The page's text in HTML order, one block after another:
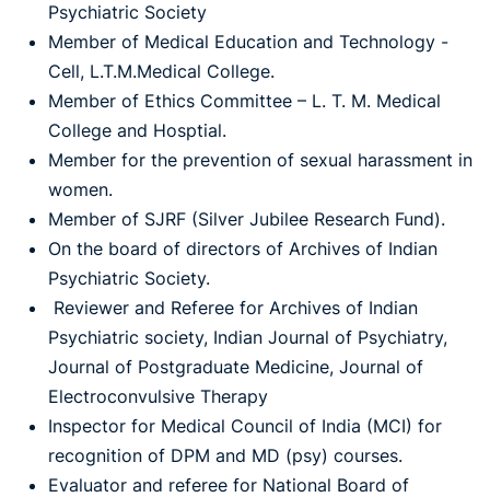
Psychiatric Society
Member of Medical Education and Technology -
Cell, L.T.M.Medical College.
Member of Ethics Committee – L. T. M. Medical
College and Hosptial.
Member for the prevention of sexual harassment in
women.
Member of SJRF (Silver Jubilee Research Fund).
On the board of directors of Archives of Indian
Psychiatric Society.
Reviewer and Referee for Archives of Indian
Psychiatric society, Indian Journal of Psychiatry,
Journal of Postgraduate Medicine, Journal of
Electroconvulsive Therapy
Inspector for Medical Council of India (MCI) for
recognition of DPM and MD (psy) courses.
Evaluator and referee for National Board of